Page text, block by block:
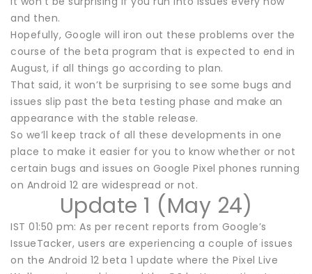
and then.
Hopefully, Google will iron out these problems over the
course of the beta program that is expected to end in
August, if all things go according to plan.
That said, it won’t be surprising to see some bugs and
issues slip past the beta testing phase and make an
appearance with the stable release.
So we’ll keep track of all these developments in one
place to make it easier for you to know whether or not
certain bugs and issues on Google Pixel phones running
on Android 12 are widespread or not.
Update 1 (May 24)
IST 01:50 pm: As per recent reports from Google’s
IssueTacker, users are experiencing a couple of issues
on the Android 12 beta 1 update where the Pixel Live